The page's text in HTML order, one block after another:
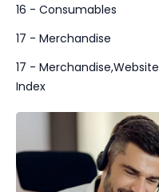
16 - Consumables
17 - Merchandise
17 - Merchandise,Website
Index